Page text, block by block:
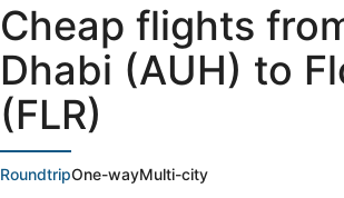
Cheap flights
Dhabi (AUH) to
(FLR)
RoundtripOne-wayMulti-city